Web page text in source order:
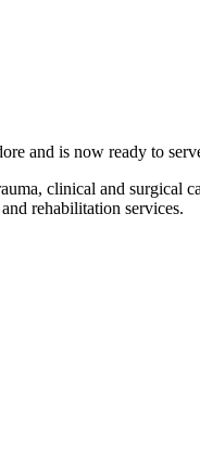
and is now ready to
clinical and surgical
rehabilitation services.